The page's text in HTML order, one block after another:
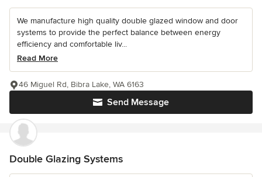
We manufacture high quality double glazed window and door
systems to provide the perfect balance between energy
efficiency and comfortable liv...
Read More
Send Message
46 Miguel Rd, Bibra Lake, WA 6163
Double Glazing Systems